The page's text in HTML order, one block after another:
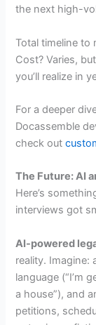
the next high-
Total timeline to
Cost? Varies,
you’ll realize in
For a deeper
Docassemble
check out
The Future: AI
Here’s
interviews got
AI-powered
reality. Imagine:
language (“I’m
a house”), and
petitions,